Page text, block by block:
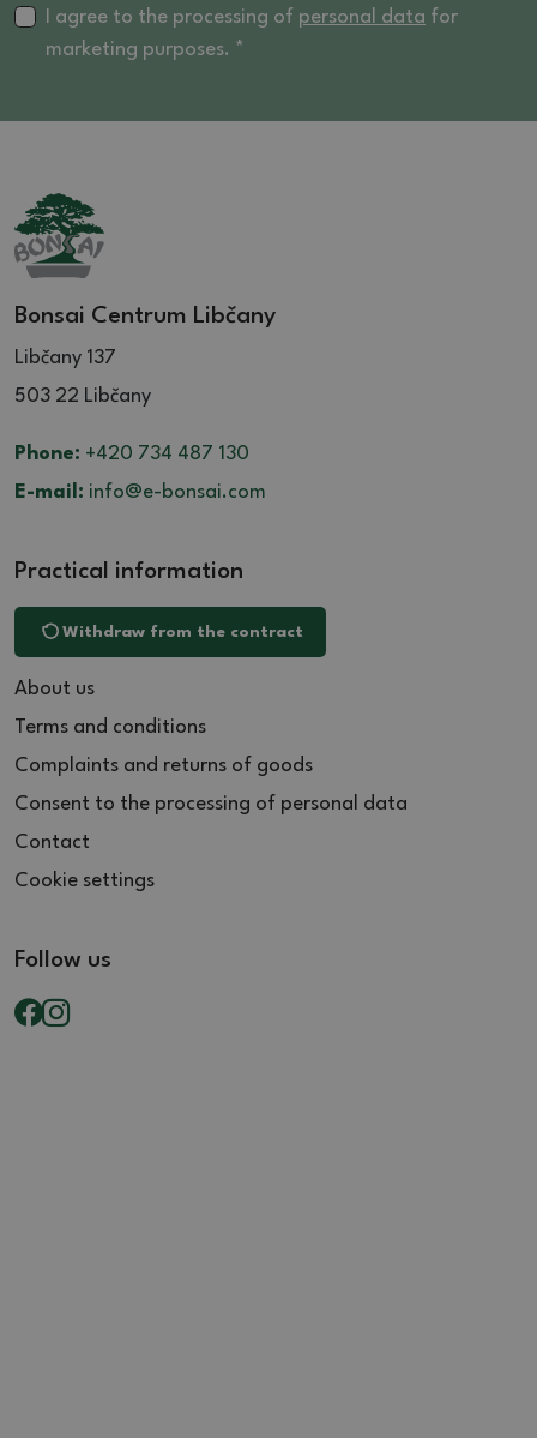
I agree to the processing of personal data for
marketing purposes. *
Bonsai Centrum Libčany
Libčany 137
503 22 Libčany
Phone: +420 734 487 130
E-mail: info@e-bonsai.com
Practical information
Withdraw from the contract
About us
Terms and conditions
Complaints and returns of goods
Consent to the processing of personal data
Contact
Cookie settings
Follow us